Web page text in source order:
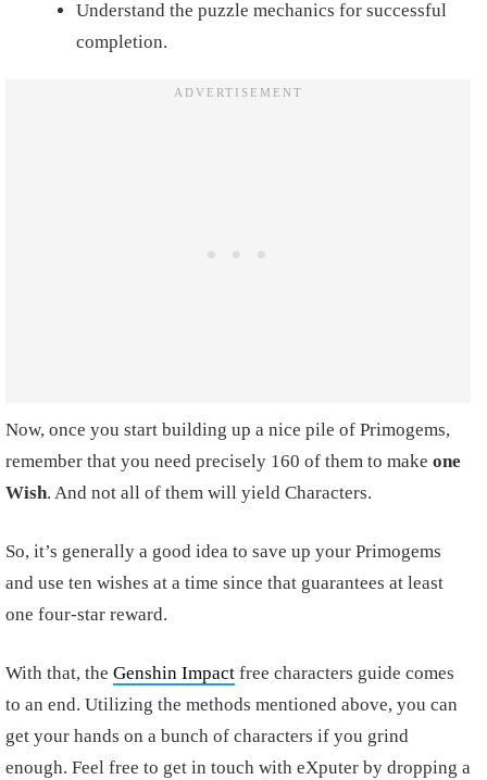
Understand the puzzle mechanics for successful
completion.
Now, once you start building up a nice pile of Primogems,
remember that you need precisely 160 of them to make one
Wish. And not all of them will yield Characters.
So, it’s generally a good idea to save up your Primogems
and use ten wishes at a time since that guarantees at least
one four-star reward.
With that, the Genshin Impact free characters guide comes
to an end. Utilizing the methods mentioned above, you can
get your hands on a bunch of characters if you grind
enough. Feel free to get in touch with eXputer by dropping a